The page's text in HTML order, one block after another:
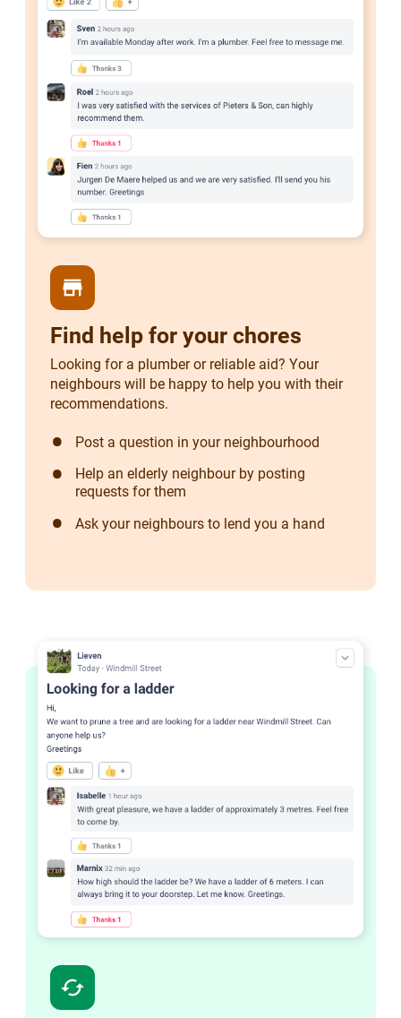
store
Find help for your chores
Looking for a plumber or reliable aid? Your
neighbours will be happy to help you with their
recommendations.
Post a question in your neighbourhood
Help an elderly neighbour by posting
requests for them
Ask your neighbours to lend you a hand
cached